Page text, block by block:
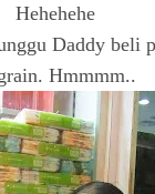
Hehehehe
Daddy beli
Hmmmm..